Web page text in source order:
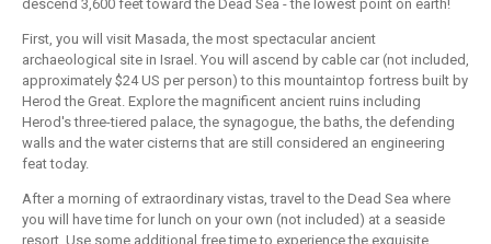
descend 3,600 feet toward the Dead Sea - the lowest point on earth!
First, you will visit Masada, the most spectacular ancient
archaeological site in Israel. You will ascend by cable car (not included,
approximately $24 US per person) to this mountaintop fortress built by
Herod the Great. Explore the magnificent ancient ruins including
Herod's three-tiered palace, the synagogue, the baths, the defending
walls and the water cisterns that are still considered an engineering
feat today.
After a morning of extraordinary vistas, travel to the Dead Sea where
you will have time for lunch on your own (not included) at a seaside
resort. Use some additional free time to experience the exquisite